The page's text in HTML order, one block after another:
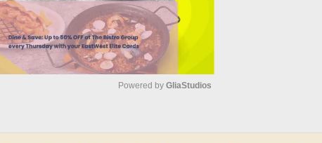
Powered by GliaStudios